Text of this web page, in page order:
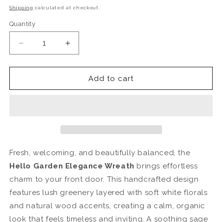
price
Shipping calculated at checkout.
Quantity
Quantity
Decrease
quantity
for
Water
Increase
quantity
for
Water
Add to cart
Fresh, welcoming, and beautifully balanced, the
Hello Garden Elegance Wreath brings effortless
charm to your front door. This handcrafted design
features lush greenery layered with soft white florals
and natural wood accents, creating a calm, organic
look that feels timeless and inviting. A soothing sage